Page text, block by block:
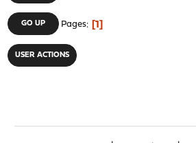
GO UP Pages 1
USER ACTIONS